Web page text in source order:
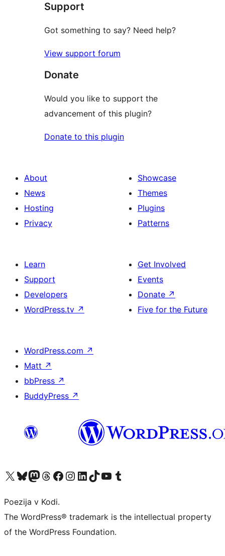
reviews
Support
Got something to say? Need help?
View support forum
Donate
Would you like to support the
advancement of this plugin?
Donate to this plugin
About
News
Hosting
Privacy
Showcase
Themes
Plugins
Patterns
Learn
Support
Developers
WordPress.tv ↗
Get Involved
Events
Donate ↗
Five for the Future
WordPress.com ↗
Matt ↗
bbPress ↗
BuddyPress ↗
Visit our X (formerly Twitter) account
Visit our Bluesky account
Visit our Mastodon account
Visit our Threads account
Visit our Facebook page
Visit our Instagram account
Visit our LinkedIn account
Visit our TikTok account
Visit our YouTube channel
Visit our Tumblr account
Poezija v Kodi.
The WordPress® trademark is the intellectual property
of the WordPress Foundation.